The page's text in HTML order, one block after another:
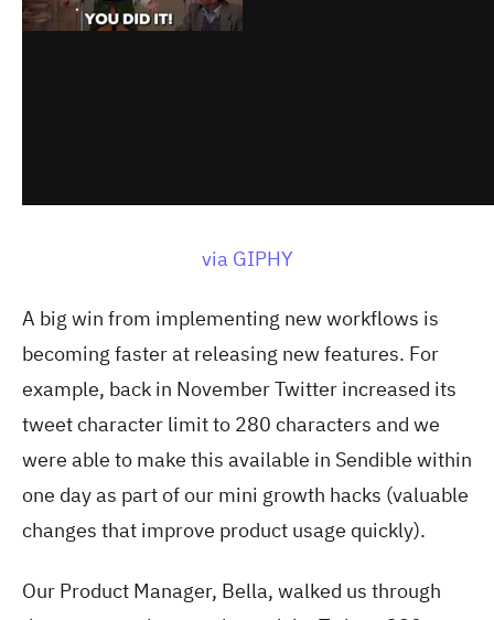
via GIPHY
A big win from implementing new workflows is
becoming faster at releasing new features. For
example, back in November Twitter increased its
tweet character limit to 280 characters and we
were able to make this available in Sendible within
one day as part of our mini growth hacks (valuable
changes that improve product usage quickly).
Our Product Manager, Bella, walked us through